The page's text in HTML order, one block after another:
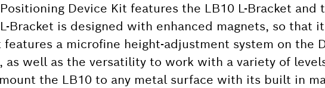
Device Kit features the LB10 L-Bracket and
Bracket is designed with enhanced magnets, so that
a microfine height-adjustment system on the
as well as the versatility to work with a variety of
the LB10 to any metal surface with its built in